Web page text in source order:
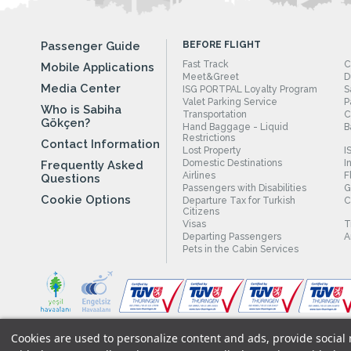
Cookies are used to personalize content and ads, provide
Passenger Guide
Mobile Applications
Media Center
Who is Sabiha
Gökçen?
Contact Information
Frequently Asked
Questions
Cookie Options
BEFORE FLIGHT
Fast Track
Meet&Greet
ISG PORTPAL Loyalty Program
Valet Parking Service
Transportation
Hand Baggage - Liquid
Restrictions
Lost Property
Domestic Destinations
Airlines
Passengers with Disabilities
Departure Tax for Turkish
Citizens
Visas
Departing Passengers
Pets in the Cabin Services
Legal Notices | Our Cookie Policy | Our Privacy Commitment |